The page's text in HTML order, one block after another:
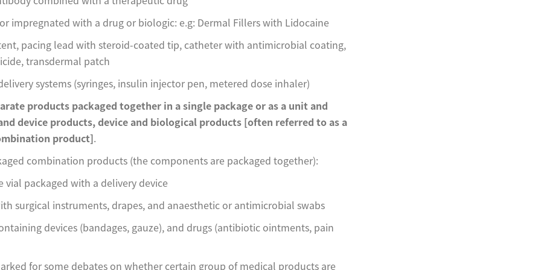
with a drug or biologic: e.g: Dermal Fillers with Lidocaine
pacing lead with steroid-coated tip, catheter with antimicrobial coating,
transdermal patch
systems (syringes, insulin injector pen, metered dose inhaler)
products packaged together in a single package or as a unit and
device products, device and biological products [often referred to as a
product].
combination products (the components are packaged together):
packaged with a delivery device
instruments, drapes, and anaesthetic or antimicrobial swabs
devices (bandages, gauze), and drugs (antibiotic ointments, pain
for some debates on whether certain group of medical products are